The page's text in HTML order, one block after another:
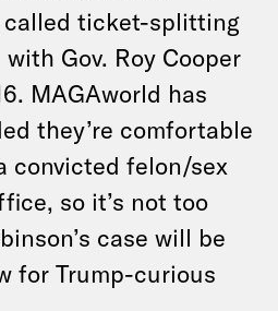
called ticket-splitting
Gov. Roy Cooper
MAGAworld has
they’re comfortable
convicted felon/sex
so it’s not too
case will be
for Trump-curious